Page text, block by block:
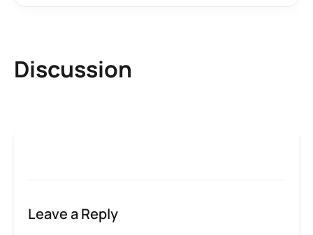
Discussion
Leave a Reply